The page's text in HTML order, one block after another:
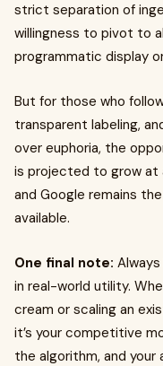
strict separation of
willingness to pivot to
programmatic display
But for those who
transparent labeling,
over euphoria, the
is projected to grow at
and Google remains
available.
One final note:
in real-world utility.
cream or scaling an
it’s your competitive
the algorithm, and